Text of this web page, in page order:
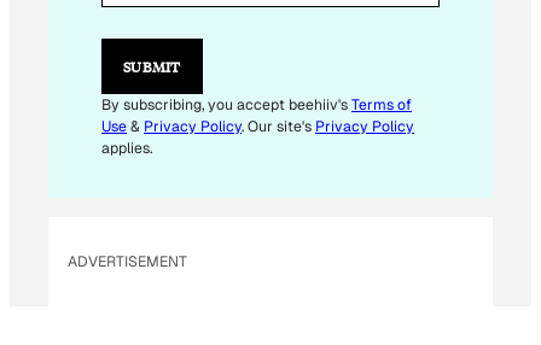
L
SUBMIT
By subscribing, you accept beehiiv'sTerms of
Use& Privacy Policy. Our site's Privacy Policy
applies.
ADVERTISEMENT